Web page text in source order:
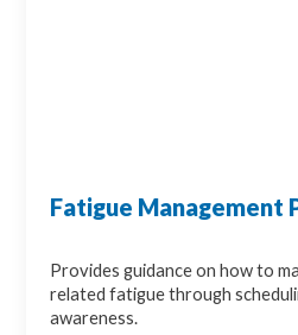
Fatigue Management
Provides guidance on how to
related fatigue through
awareness.